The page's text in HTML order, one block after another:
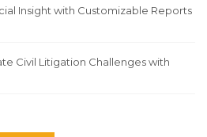
Insight with Customizable Reports
Civil Litigation Challenges with